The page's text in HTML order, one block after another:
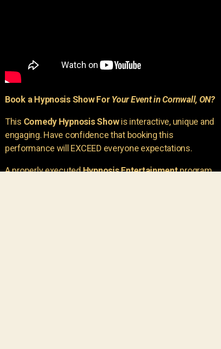
Book a Hypnosis Show ForYour Event in Cornwall, ON?
This Comedy Hypnosis Showis interactive, unique and
engaging. Have confidence that booking this
performance will EXCEED everyone expectations.
A properly executedHypnosis Entertainmentprogram